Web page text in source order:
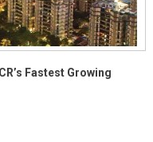
Fastest Growing